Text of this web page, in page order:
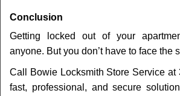
Conclusion
Getting locked out of your
anyone. But you don’t have to face the
Call Bowie Locksmith Store Service at
fast, professional, and secure